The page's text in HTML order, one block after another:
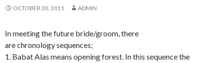
OCTOBER 20, 2011 ADMIN
In meeting the future bride/groom, there
are chronology sequences;
1. Babat Alas means opening forest. In this sequence the